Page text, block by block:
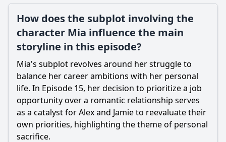
How does the subplot involving the
character Mia influence the main
storyline in this episode?
Mia's subplot revolves around her struggle to
balance her career ambitions with her personal
life. In Episode 15, her decision to prioritize a job
opportunity over a romantic relationship serves
as a catalyst for Alex and Jamie to reevaluate their
own priorities, highlighting the theme of personal
sacrifice.